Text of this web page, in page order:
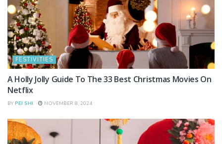
FESTIVITIES
A Holly Jolly Guide To The 33 Best Christmas Movies On
Netflix
BY PEI SHI NOVEMBER 8, 2024